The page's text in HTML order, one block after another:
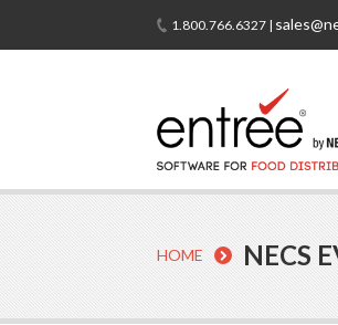
1.800.766.6327 |
HOME NECS